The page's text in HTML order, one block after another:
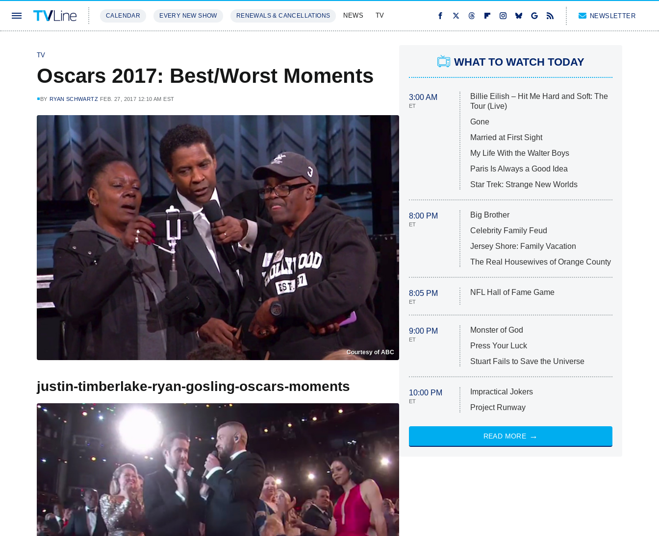
CALENDAR EVERY NEW SHOW RENEWALS & CANCELLATIONS NEWS TV NEWSLETTER
TV
Oscars 2017: Best/Worst Moments
BY RYAN SCHWARTZ FEB. 27, 2017 12:10 AM EST
Courtesy of ABC
justin-timberlake-ryan-gosling-oscars-moments
WHAT TO WATCH TODAY
3:00 AM
ET
Billie Eilish – Hit Me Hard and Soft: The
Tour (Live)
Gone
Married at First Sight
My Life With the Walter Boys
Paris Is Always a Good Idea
Star Trek: Strange New Worlds
8:00 PM
ET
Big Brother
Celebrity Family Feud
Jersey Shore: Family Vacation
The Real Housewives of Orange County
8:05 PM
ET
NFL Hall of Fame Game
9:00 PM
ET
Monster of God
Press Your Luck
Stuart Fails to Save the Universe
10:00 PM
ET
Impractical Jokers
Project Runway
READ MORE